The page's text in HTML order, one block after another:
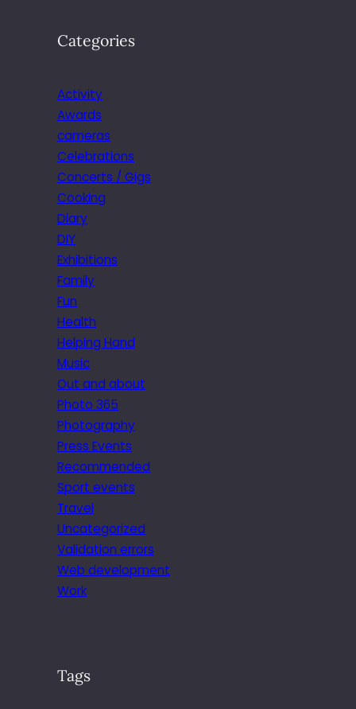
Categories
Activity
Awards
cameras
Celebrations
Concerts / Gigs
Cooking
Diary
DIY
Exhibitions
Family
Fun
Health
Helping Hand
Music
Out and about
Photo 365
Photography
Press Events
Recommended
Sport events
Travel
Uncategorized
Validation errors
Web development
Work
Tags